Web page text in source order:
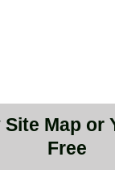
Map or
Free